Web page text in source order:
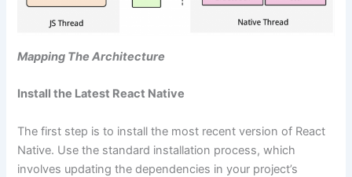
Mapping The Architecture
Install the Latest React Native
The first step is to install the most recent version of React
Native. Use the standard installation process, which
involves updating the dependencies in your project’s